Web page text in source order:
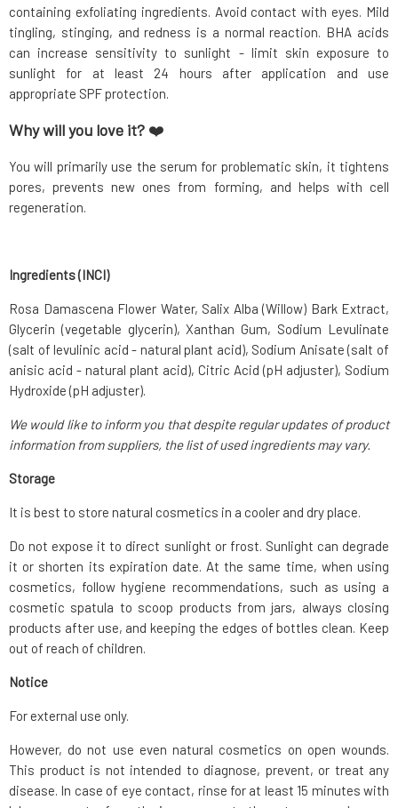
containing exfoliating ingredients. Avoid contact with eyes. Mild
tingling, stinging, and redness is a normal reaction. BHA acids
can increase sensitivity to sunlight - limit skin exposure to
sunlight for at least 24 hours after application and use
appropriate SPF protection.
Why will you love it? ❤️
You will primarily use the serum for problematic skin, it tightens
pores, prevents new ones from forming, and helps with cell
regeneration.
Ingredients (INCI)
Rosa Damascena Flower Water, Salix Alba (Willow) Bark Extract,
Glycerin (vegetable glycerin), Xanthan Gum, Sodium Levulinate
(salt of levulinic acid - natural plant acid), Sodium Anisate (salt of
anisic acid - natural plant acid), Citric Acid (pH adjuster), Sodium
Hydroxide (pH adjuster).
We would like to inform you that despite regular updates of product
information from suppliers, the list of used ingredients may vary.
Storage
It is best to store natural cosmetics in a cooler and dry place.
Do not expose it to direct sunlight or frost. Sunlight can degrade
it or shorten its expiration date. At the same time, when using
cosmetics, follow hygiene recommendations, such as using a
cosmetic spatula to scoop products from jars, always closing
products after use, and keeping the edges of bottles clean. Keep
out of reach of children.
Notice
For external use only.
However, do not use even natural cosmetics on open wounds.
This product is not intended to diagnose, prevent, or treat any
disease. In case of eye contact, rinse for at least 15 minutes with